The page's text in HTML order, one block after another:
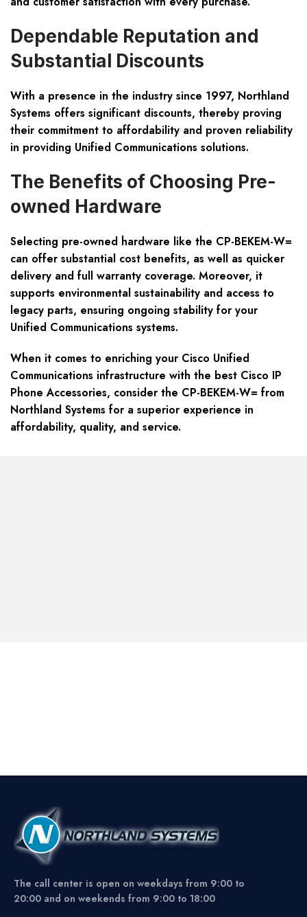
Dependable Reputation and
Substantial Discounts
With a presence in the industry since 1997, Northland
Systems offers significant discounts, thereby proving
their commitment to affordability and proven reliability
in providing Unified Communications solutions.
The Benefits of Choosing Pre-
owned Hardware
Selecting pre-owned hardware like the CP-BEKEM-W=
can offer substantial cost benefits, as well as quicker
delivery and full warranty coverage. Moreover, it
supports environmental sustainability and access to
legacy parts, ensuring ongoing stability for your
Unified Communications systems.
When it comes to enriching your Cisco Unified
Communications infrastructure with the best Cisco IP
Phone Accessories, consider the CP-BEKEM-W= from
Northland Systems for a superior experience in
affordability, quality, and service.
The call center is open on weekdays from 9:00 to
20:00 and on weekends from 9:00 to 18:00